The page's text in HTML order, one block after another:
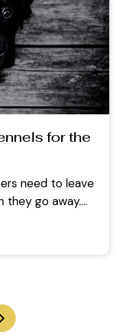
for the
need to leave
they go away.